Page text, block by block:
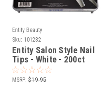
Entity Beauty
Sku: 101232
Entity Salon Style Nail
Tips - White - 200ct
MSRP: $19.95